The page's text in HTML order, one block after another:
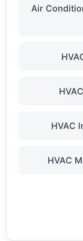
Air
HVAC
HVAC